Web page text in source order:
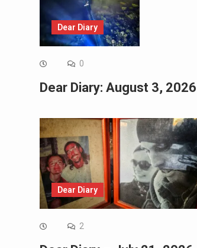
Dear Diary
0
Dear Diary: August 3, 2026
Dear Diary
2